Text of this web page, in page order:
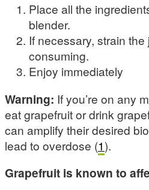
Place all the
blender.
If necessary, strain
consuming.
Enjoy immediately
Warning: If you’re on any
eat grapefruit or drink
can amplify their desired
lead to overdose (1).
Grapefruit is known to